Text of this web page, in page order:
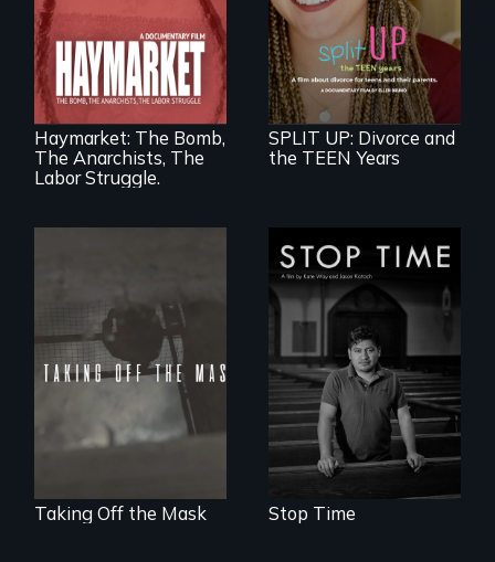
A pivotal and
tragic event in the
fight for workers’
rights during
America’s Gilded
Age.
Haymarket: The Bomb,
The Anarchists, The
Labor Struggle.
teens navigating
divorce, and a
cautionary tale for
divorcing parents
SPLIT UP: Divorce and
the TEEN Years
No matter the
crime, rape's not
part of the penalty.
Taking Off the Mask
A story of
community,
perseverance, and
defiance of a
deportation.
Stop Time